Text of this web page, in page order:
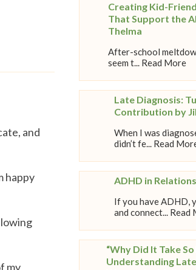
and
happy
my
Creating Kid-
That Support the
Thelma
After-school
seem t... Read More
Late Diagnosis:
Contribution by
When I was
didn’t fe... Read
ADHD in
If you have ADHD,
and connect... Read
“Why Did It Take So
Understanding